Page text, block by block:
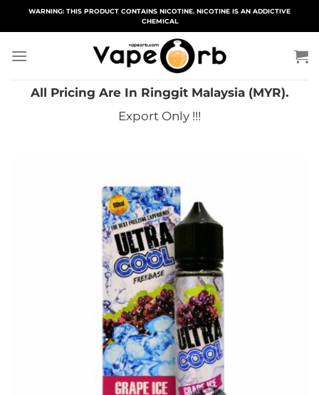
WARNING: THIS PRODUCT CONTAINS NICOTINE. NICOTINE IS AN ADDICTIVE
CHEMICAL
All Pricing Are In Ringgit Malaysia (MYR).
Export Only !!!